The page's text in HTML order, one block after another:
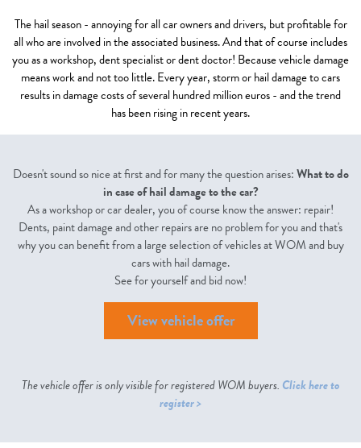
The hail season - annoying for all car owners and drivers, but profitable for
all who are involved in the associated business. And that of course includes
you as a workshop, dent specialist or dent doctor! Because vehicle damage
means work and not too little. Every year, storm or hail damage to cars
results in damage costs of several hundred million euros - and the trend
has been rising in recent years.
Doesn't sound so nice at first and for many the question arises:What to do
in case of hail damage to the car?
As a workshop or car dealer, you of course know the answer: repair!
Dents, paint damage and other repairs are no problem for you and that's
why you can benefit from a large selection of vehicles at WOM and buy
cars with hail damage.
See for yourself and bid now!
View vehicle offer
The vehicle offer is only visible for registered WOM buyers. Click here to
register >